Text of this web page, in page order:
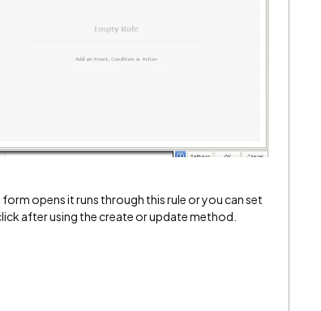
opens it runs through this rule or you can set
after using the create or update method.